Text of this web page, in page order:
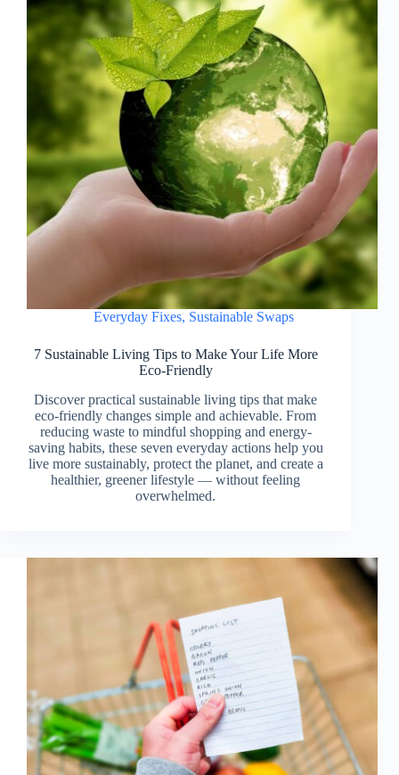
Everyday Fixes, Sustainable Swaps
7 Sustainable Living Tips to Make Your Life More
Eco-Friendly
Discover practical sustainable living tips that make
eco-friendly changes simple and achievable. From
reducing waste to mindful shopping and energy-
saving habits, these seven everyday actions help you
live more sustainably, protect the planet, and create a
healthier, greener lifestyle — without feeling
overwhelmed.